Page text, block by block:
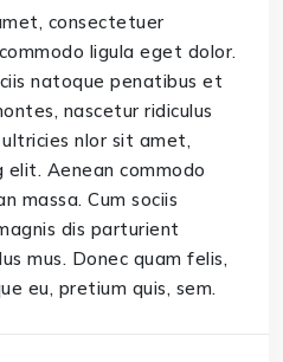
consectetuer
ligula eget dolor.
natoque penatibus et
nascetur ridiculus
nlor sit amet,
elit. Aenean commodo
massa. Cum sociis
dis parturient
mus. Donec quam felis,
eu, pretium quis, sem.